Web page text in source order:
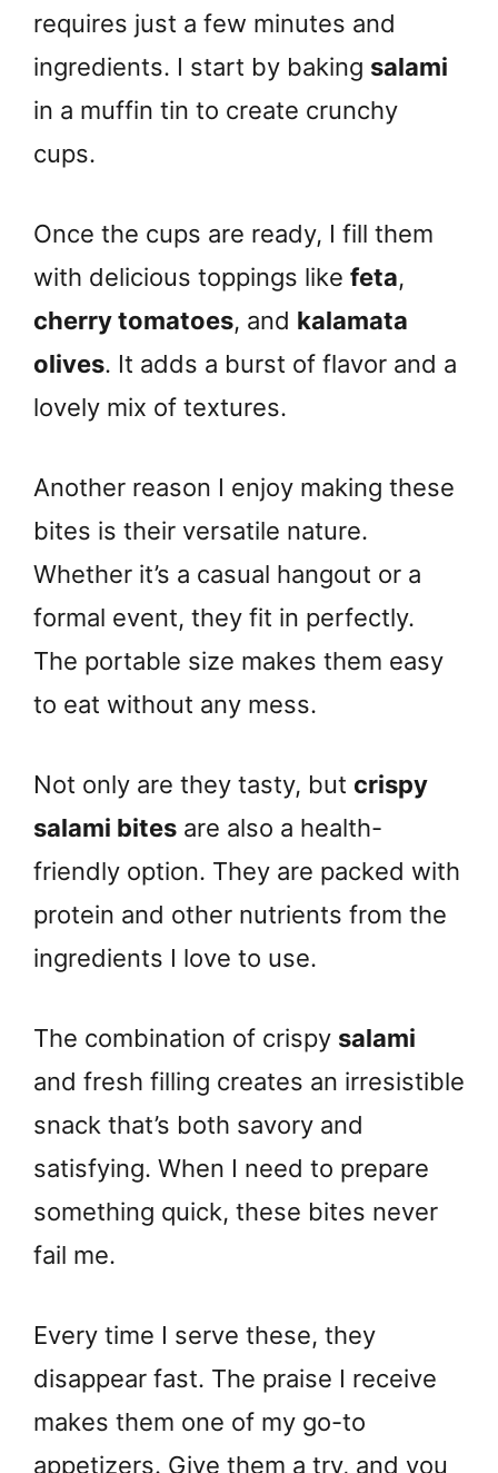
requires just a few minutes and
ingredients. I start by baking salami
in a muffin tin to create crunchy
cups.
Once the cups are ready, I fill them
with delicious toppings like feta,
cherry tomatoes, and kalamata
olives. It adds a burst of flavor and a
lovely mix of textures.
Another reason I enjoy making these
bites is their versatile nature.
Whether it’s a casual hangout or a
formal event, they fit in perfectly.
The portable size makes them easy
to eat without any mess.
Not only are they tasty, but crispy
salami bites are also a health-
friendly option. They are packed with
protein and other nutrients from the
ingredients I love to use.
The combination of crispy salami
and fresh filling creates an irresistible
snack that’s both savory and
satisfying. When I need to prepare
something quick, these bites never
fail me.
Every time I serve these, they
disappear fast. The praise I receive
makes them one of my go-to
appetizers. Give them a try, and you